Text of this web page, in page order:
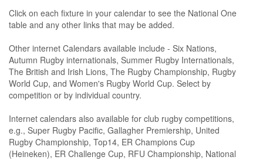
Click on each fixture in your calendar to see the National One
table and any other links that may be added.
Other internet Calendars available include - Six Nations,
Autumn Rugby internationals, Summer Rugby Internationals,
The British and Irish Lions, The Rugby Championship, Rugby
World Cup, and Women's Rugby World Cup. Select by
competition or by individual country.
Internet calendars also available for club rugby competitions,
e.g., Super Rugby Pacific, Gallagher Premiership, United
Rugby Championship, Top14, ER Champions Cup
(Heineken), ER Challenge Cup, RFU Championship, National